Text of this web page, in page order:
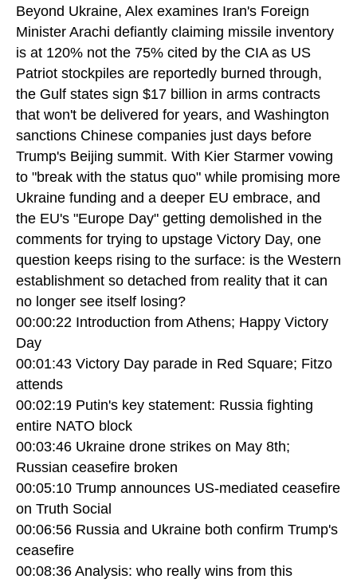
Beyond Ukraine, Alex examines Iran's Foreign
Minister Arachi defiantly claiming missile inventory
is at 120% not the 75% cited by the CIA as US
Patriot stockpiles are reportedly burned through,
the Gulf states sign $17 billion in arms contracts
that won't be delivered for years, and Washington
sanctions Chinese companies just days before
Trump's Beijing summit. With Kier Starmer vowing
to "break with the status quo" while promising more
Ukraine funding and a deeper EU embrace, and
the EU's "Europe Day" getting demolished in the
comments for trying to upstage Victory Day, one
question keeps rising to the surface: is the Western
establishment so detached from reality that it can
no longer see itself losing?
00:00:22 Introduction from Athens; Happy Victory
Day
00:01:43 Victory Day parade in Red Square; Fitzo
attends
00:02:19 Putin's key statement: Russia fighting
entire NATO block
00:03:46 Ukraine drone strikes on May 8th;
Russian ceasefire broken
00:05:10 Trump announces US-mediated ceasefire
on Truth Social
00:06:56 Russia and Ukraine both confirm Trump's
ceasefire
00:08:36 Analysis: who really wins from this